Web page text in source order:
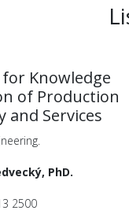
Knowledge
of Production
and Services
PhD.
2500